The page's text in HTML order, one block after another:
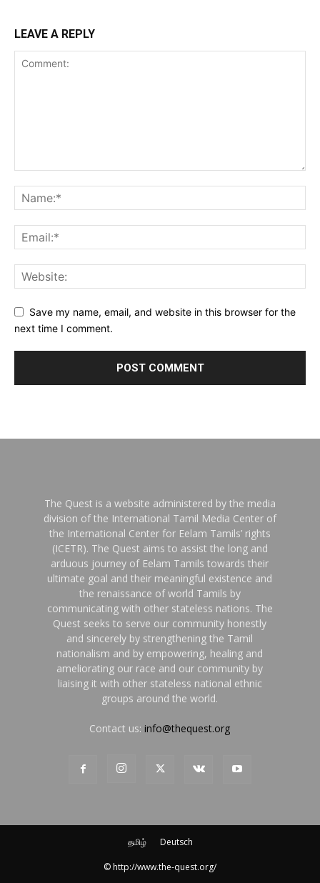
LEAVE A REPLY
Save my name, email, and website in this browser for the
next time I comment.
The Quest is a website administered by the media
division of the International Tamil Media Center of
the International Center for Eelam Tamils’ rights
(ICETR). The Quest aims to assist the long and
arduous journey of Eelam Tamils towards their
ultimate goal and their meaningful existence and
the renaissance of world Tamils by
communicating with other stateless nations. The
Quest seeks to serve our community honestly
and sincerely by strengthening the Tamil
nationalism and by empowering, healing and
ameliorating our race and our community by
liaising it with other stateless national ethnic
groups around the world.
Contact us:info@thequest.org
தமிழ் Deutsch
© http://www.the-quest.org/